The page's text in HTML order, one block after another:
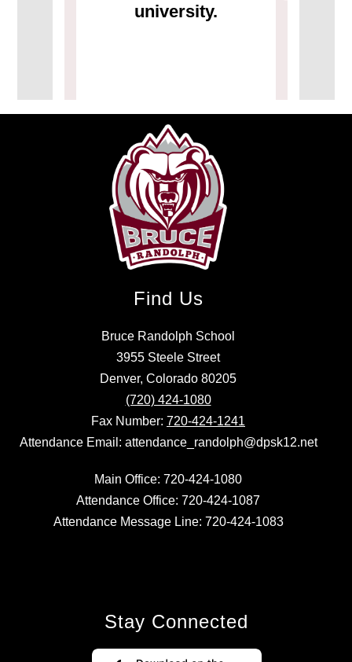
university.
Find Us
Bruce Randolph School
3955 Steele Street
Denver, Colorado 80205
(720) 424-1080
Fax Number: 720-424-1241
Attendance Email: attendance_randolph@dpsk12.net
Main Office: 720-424-1080
Attendance Office: 720-424-1087
Attendance Message Line: 720-424-1083
Stay Connected